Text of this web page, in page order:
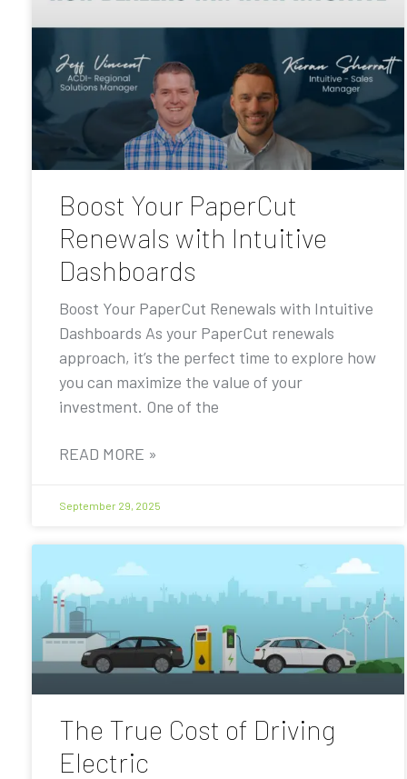
Boost Your PaperCut
Renewals with Intuitive
Dashboards
Boost Your PaperCut Renewals with Intuitive
Dashboards As your PaperCut renewals
approach, it’s the perfect time to explore how
you can maximize the value of your
investment. One of the
READ MORE »
September 29, 2025
The True Cost of Driving
Electric